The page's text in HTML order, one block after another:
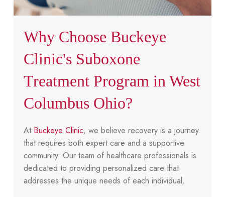
Why Choose Buckeye
Clinic's Suboxone
Treatment Program in West
Columbus Ohio?
At Buckeye Clinic, we believe recovery is a journey
that requires both expert care and a supportive
community. Our team of healthcare professionals is
dedicated to providing personalized care that
addresses the unique needs of each individual.